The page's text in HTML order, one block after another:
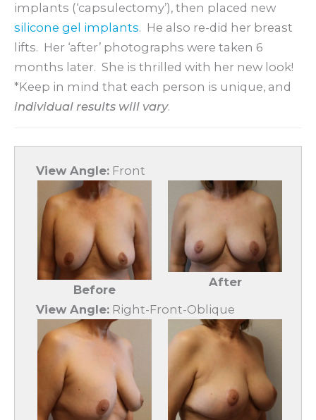
implants (‘capsulectomy’), then placed new
silicone gel implants. He also re-did her breast
lifts. Her ‘after’ photographs were taken 6
months later. She is thrilled with her new look!
*Keep in mind that each person is unique, and
individual results will vary.
View Angle: Front
Before
After
View Angle: Right-Front-Oblique